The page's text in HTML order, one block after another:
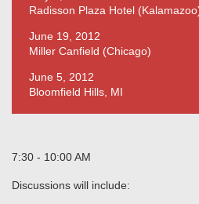
Radisson Plaza Hotel
June 19, 2012
Miller Canfield (Chicago)
June 5, 2012
Bloomfield Hills, MI
7:30 - 10:00 AM
Discussions will include: